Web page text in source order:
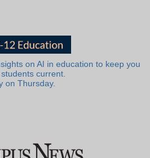
on AI in education to keep you
current.
on Thursday.